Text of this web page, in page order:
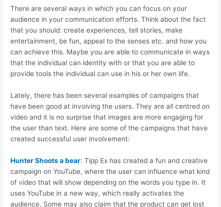
There are several ways in which you can focus on your
audience in your communication efforts. Think about the fact
that you should: create experiences, tell stories, make
entertainment, be fun, appeal to the senses etc. and how you
can achieve this. Maybe you are able to communicate in ways
that the individual can identity with or that you are able to
provide tools the individual can use in his or her own life.
Lately, there has been several examples of campaigns that
have been good at involving the users. They are all centred on
video and it is no surprise that images are more engaging for
the user than text. Here are some of the campaigns that have
created successful user involvement:
Hunter Shoots a bear: Tipp Ex has created a fun and creative
campaign on YouTube, where the user can influence what kind
of video that will show depending on the words you type in. It
uses YouTube in a new way, which really activates the
audience. Some may also claim that the product can get lost